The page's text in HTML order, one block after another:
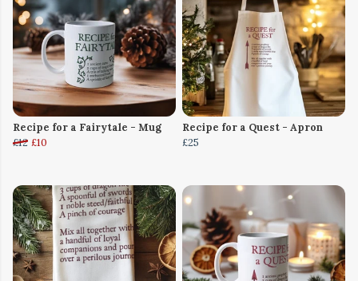
Recipe for a Fairytale - Mug
£12 £10
Recipe for a Quest - Apron
£25